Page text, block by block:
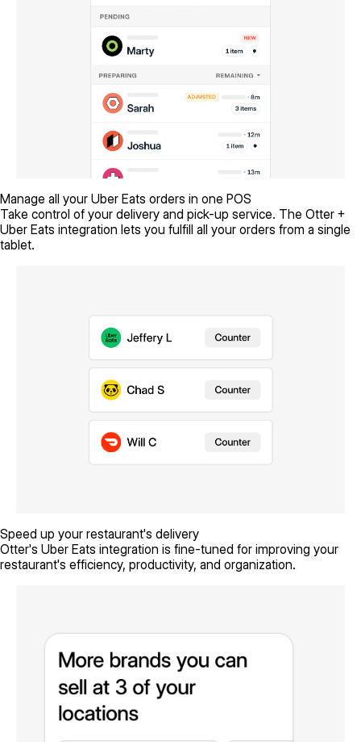
Manage all your Uber Eats orders in one POS
Take control of your delivery and pick-up service. The Otter +
Uber Eats integration lets you fulfill all your orders from a single
tablet.
Speed up your restaurant's delivery
Otter's Uber Eats integration is fine-tuned for improving your
restaurant's efficiency, productivity, and organization.